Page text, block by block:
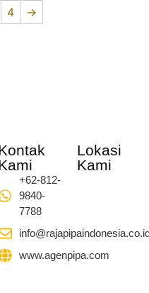
4 →
+62-812-
9840-
7788
www.agenpipa.com
Lokasi
Kami